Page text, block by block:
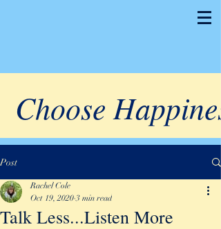
Choose Happiness
Post
Talk Less...Listen More
Rachel Cole
Oct 19, 2020 3 min read